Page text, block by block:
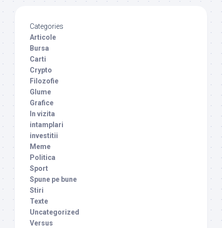
Categories
Articole
Bursa
Carti
Crypto
Filozofie
Glume
Grafice
In vizita
intamplari
investitii
Meme
Politica
Sport
Spune pe bune
Stiri
Texte
Uncategorized
Versus